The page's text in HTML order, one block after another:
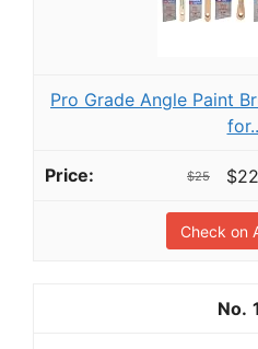
Pro Grade Angle Paint
$25 $22
Check on